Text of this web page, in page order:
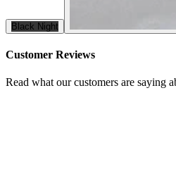
Black Night
Customer Reviews
Read what our customers are saying